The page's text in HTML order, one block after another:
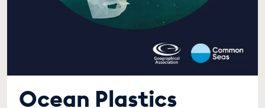
Ocean Plastics